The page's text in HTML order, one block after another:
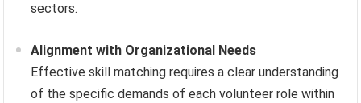
sectors.
Alignment with Organizational Needs
Effective skill matching requires a clear understanding
of the specific demands of each volunteer role within